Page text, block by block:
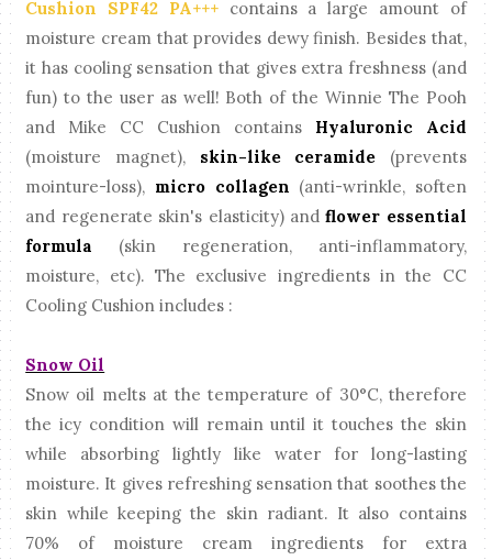
Cushion SPF42 PA+++contains a large amount of
moisture cream that provides dewy finish. Besides that,
it has cooling sensation that gives extra freshness (and
fun) to the user as well! Both of the Winnie The Pooh
and Mike CC Cushion contains Hyaluronic Acid
(moisture magnet), skin-like ceramide (prevents
mointure-loss), micro collagen (anti-wrinkle, soften
and regenerate skin's elasticity) andflower essential
formula (skin regeneration, anti-inflammatory,
moisture, etc). The exclusive ingredients in the CC
Cooling Cushion includes :
Snow Oil
Snow oil melts at the temperature of 30°C, therefore
the icy condition will remain until it touches the skin
while absorbing lightly like water for long-lasting
moisture. It gives refreshing sensation that soothes the
skin while keeping the skin radiant. It also contains
70% of moisture cream ingredients for extra